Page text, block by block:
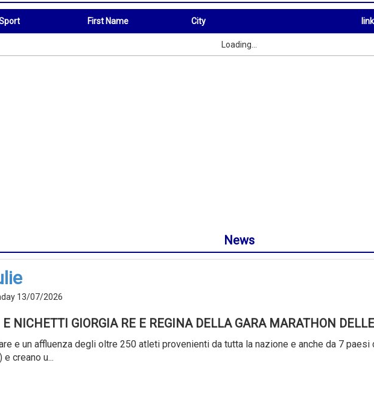
First Name City
link
link
Loading...
News
13/07/2026
E NICHETTI GIORGIA RE E REGINA DELLA GARA MARATHON
e un affluenza degli oltre 250 atleti provenienti da tutta la nazione e anche da 7
creano u...